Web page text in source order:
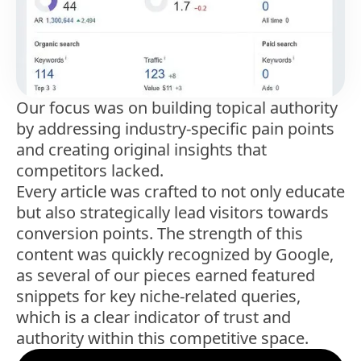
Our focus was on building topical authority
by addressing industry-specific pain points
and creating original insights that
competitors lacked.
Every article was crafted to not only educate
but also strategically lead visitors towards
conversion points. The strength of this
content was quickly recognized by Google,
as several of our pieces earned featured
snippets for key niche-related queries,
which is a clear indicator of trust and
authority within this competitive space.